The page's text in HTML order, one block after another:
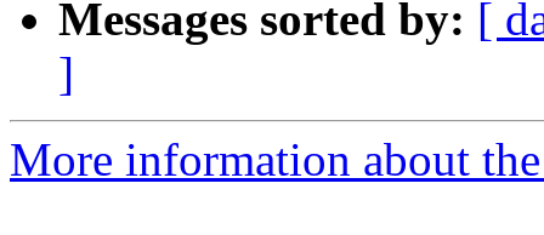
Messages sorted by: [
]
More information about